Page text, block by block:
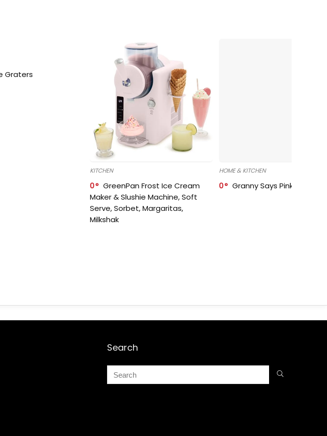
Graters
KITCHEN
0
GreenPan Frost Ice Cream
Maker & Slushie Machine, Soft
Serve, Sorbet, Margaritas,
Milkshak
HOME & KITCHEN
0 Granny Says Pink
Search